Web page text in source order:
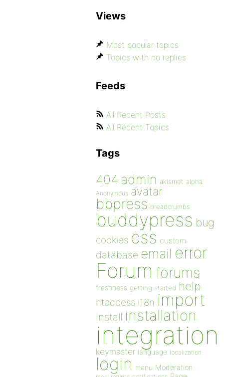
Views
Most popular topics
Topics with no replies
Feeds
All Recent Posts
All Recent Topics
Tags
404 admin akismet alpha
Anonymous avatar
bbpress breadcrumbs
buddypress bug
cookies css custom
database email error
Forum forums
freshness getting started help
htaccess i18n import
install installation
integration
keymaster language localization
login menu Moderation